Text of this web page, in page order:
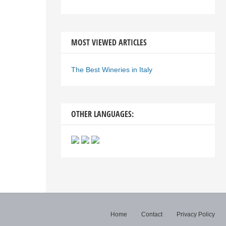
MOST VIEWED ARTICLES
The Best Wineries in Italy
OTHER LANGUAGES:
Home Contact Privacy Policy